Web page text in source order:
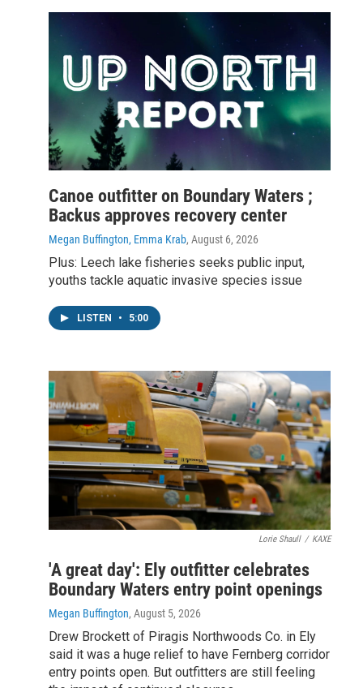
Canoe outfitter on Boundary Waters ;
Backus approves recovery center
Megan Buffington, Emma Krab, August 6, 2026
Plus: Leech lake fisheries seeks public input,
youths tackle aquatic invasive species issue
LISTEN • 5:00
Lorie Shaull / KAXE
'A great day': Ely outfitter celebrates
Boundary Waters entry point openings
Megan Buffington, August 5, 2026
Drew Brockett of Piragis Northwoods Co. in Ely
said it was a huge relief to have Fernberg corridor
entry points open. But outfitters are still feeling